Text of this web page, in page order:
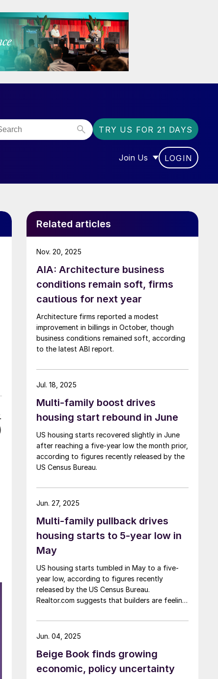
TRY US FOR 21 DAYS
“COMMUNITY”
Join Us
SHOW SUBMENU FOR
LOGIN
Related articles
AIA: Architecture business
conditions remain soft, firms
cautious for next year
Architecture firms reported a modest
improvement in billings in October, though
business conditions remained soft, according
to the latest ABI report.
Nov. 20, 2025
Multi-family boost drives
housing start rebound in June
US housing starts recovered slightly in June
after reaching a five-year low the month prior,
according to figures recently released by the
US Census Bureau.
Jul. 18, 2025
Multi-family pullback drives
housing starts to 5-year low in
May
US housing starts tumbled in May to a five-
year low, according to figures recently
released by the US Census Bureau.
Realtor.com suggests that builders are feeling
material costs, and labor shortages, all of
which are contributing to weakening
Jun. 27, 2025
Beige Book finds growing
economic, policy uncertainty
Jun. 04, 2025